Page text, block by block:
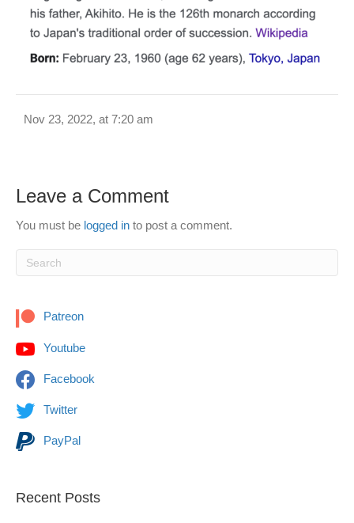
Nov 23, 2022, at 7:20 am
Leave a Comment
You must be logged in to post a comment.
Patreon
Youtube
Facebook
Twitter
PayPal
Recent Posts